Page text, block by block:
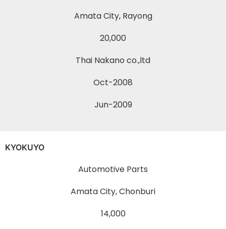
Amata City, Rayong
20,000
Thai Nakano co.,ltd
Oct-2008
Jun-2009
KYOKUYO
Automotive Parts
Amata City, Chonburi
14,000